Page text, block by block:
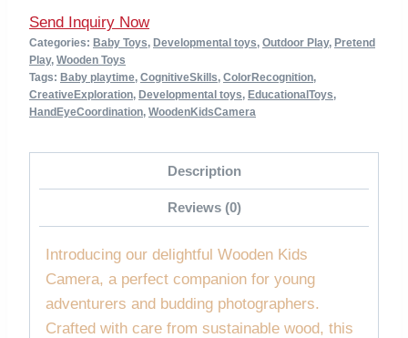
Send Inquiry Now
Categories: Baby Toys, Developmental toys, Outdoor Play, Pretend
Play, Wooden Toys
Tags: Baby playtime, CognitiveSkills, ColorRecognition,
CreativeExploration, Developmental toys, EducationalToys,
HandEyeCoordination, WoodenKidsCamera
Description
Reviews (0)
Introducing our delightful Wooden Kids
Camera, a perfect companion for young
adventurers and budding photographers.
Crafted with care from sustainable wood, this